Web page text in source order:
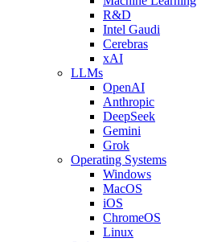
R&D
Intel Gaudi
Cerebras
xAI
LLMs
OpenAI
Anthropic
DeepSeek
Gemini
Grok
Operating Systems
Windows
MacOS
iOS
ChromeOS
Linux